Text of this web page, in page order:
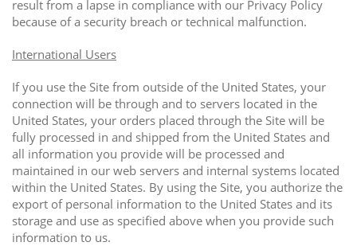
result from a lapse in compliance with our Privacy Policy
because of a security breach or technical malfunction.
International Users
If you use the Site from outside of the United States, your
connection will be through and to servers located in the
United States, your orders placed through the Site will be
fully processed in and shipped from the United States and
all information you provide will be processed and
maintained in our web servers and internal systems located
within the United States. By using the Site, you authorize the
export of personal information to the United States and its
storage and use as specified above when you provide such
information to us.